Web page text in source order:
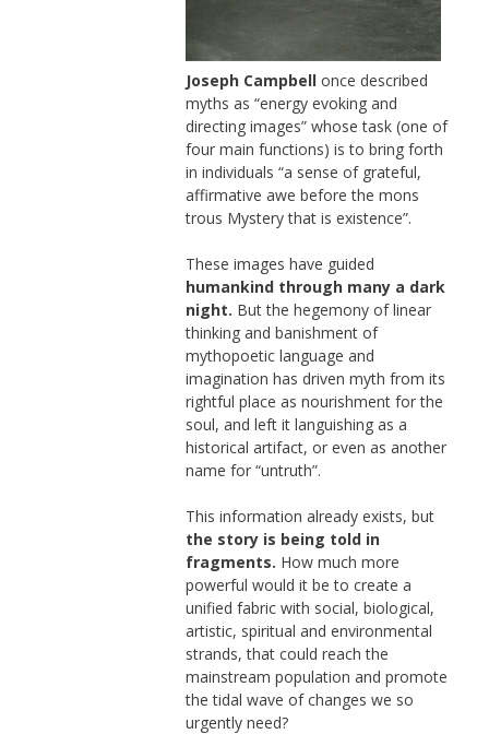
Joseph Campbellonce described
myths as “energy evoking and
directing images” whose task (one of
four main functions) is to bring forth
in individuals “a sense of grateful,
affirmative awe before the mons
trous Mystery that is existence”.
These images have guided
humankind through many a dark
night. But the hegemony of linear
thinking and banishment of
mythopoetic language and
imagination has driven myth from its
rightful place as nourishment for the
soul, and left it languishing as a
historical artifact, or even as another
name for “untruth”.
This information already exists, but
the story is being told in
fragments. How much more
powerful would it be to create a
unified fabric with social, biological,
artistic, spiritual and environmental
strands, that could reach the
mainstream population and promote
the tidal wave of changes we so
urgently need?